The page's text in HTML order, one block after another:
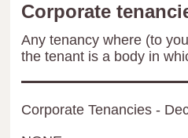
Corporate
Any tenancy where (to
the tenant is a body in
Corporate Tenancies -